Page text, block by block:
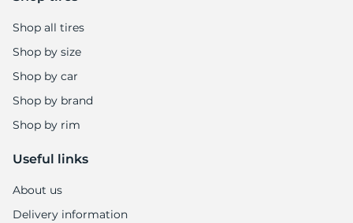
Shop all tires
Shop by size
Shop by car
Shop by brand
Shop by rim
Useful links
About us
Delivery information